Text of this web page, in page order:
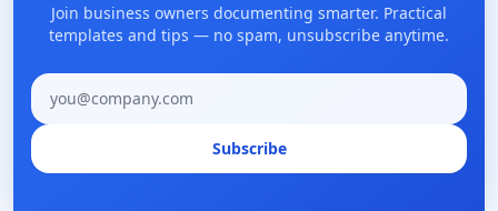
Join business owners documenting smarter. Practical
templates and tips — no spam, unsubscribe anytime.
Email address
Subscribe